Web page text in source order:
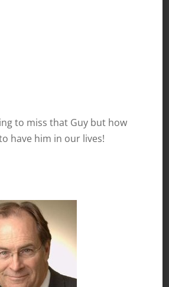
to miss that Guy but how
have him in our lives!